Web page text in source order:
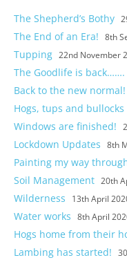
The Shepherd’s Bothy
The End of an Era! 8th
Tupping 22nd November
The Goodlife is back…….
Back to the new normal!
Hogs, tups and bullocks
Windows are finished!
Lockdown Updates 8th
Painting my way
Soil Management 20th
Wilderness 13th April
Water works 8th April
Hogs home from their
Lambing has started!